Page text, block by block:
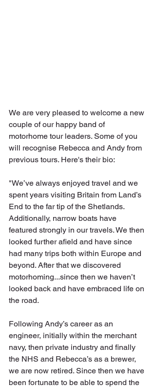
We are very pleased to welcome a new
couple of our happy band of
motorhome tour leaders. Some of you
will recognise Rebecca and Andy from
previous tours. Here's their bio:
"We’ve always enjoyed travel and we
spent years visiting Britain from Land’s
End to the far tip of the Shetlands.
Additionally, narrow boats have
featured strongly in our travels. We then
looked further afield and have since
had many trips both within Europe and
beyond. After that we discovered
motorhoming...since then we haven’t
looked back and have embraced life on
the road.
Following Andy’s career as an
engineer, initially within the merchant
navy, then private industry and finally
the NHS and Rebecca’s as a brewer,
we are now retired. Since then we have
been fortunate to be able to spend the